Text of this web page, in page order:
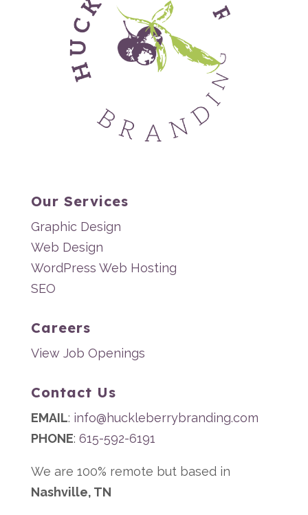
Our Services
Graphic Design
Web Design
WordPress Web Hosting
SEO
Careers
View Job Openings
Contact Us
EMAIL: info@huckleberrybranding.com
PHONE: 615-592-6191
We are 100% remote but based in
Nashville, TN